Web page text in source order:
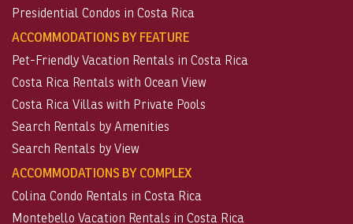
Presidential Condos in Costa Rica
ACCOMMODATIONS BY FEATURE
Pet-Friendly Vacation Rentals in Costa Rica
Costa Rica Rentals with Ocean View
Costa Rica Villas with Private Pools
Search Rentals by Amenities
Search Rentals by View
ACCOMMODATIONS BY COMPLEX
Colina Condo Rentals in Costa Rica
Montebello Vacation Rentals in Costa Rica